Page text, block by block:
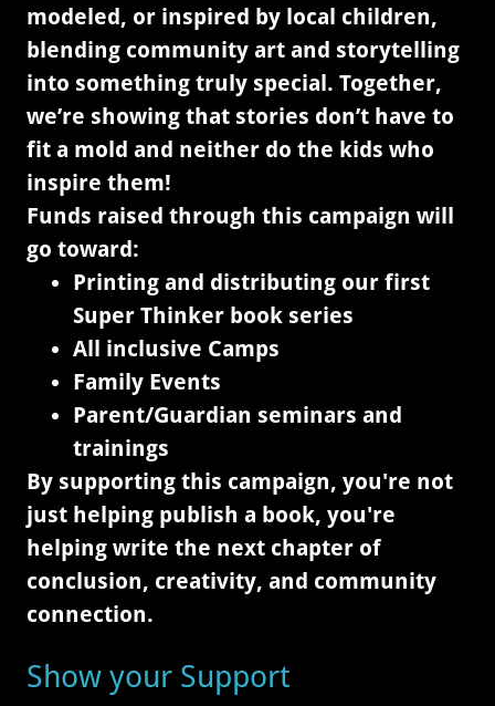
modeled, or inspired by local children,
blending community art and storytelling
into something truly special. Together,
we’re showing that stories don’t have to
fit a mold and neither do the kids who
inspire them!
Funds raised through this campaign will
go toward:
Printing and distributing our first
Super Thinker book series
All inclusive Camps
Family Events
Parent/Guardian seminars and
trainings
By supporting this campaign, you're not
just helping publish a book, you're
helping write the next chapter of
conclusion, creativity, and community
connection.
Show your Support